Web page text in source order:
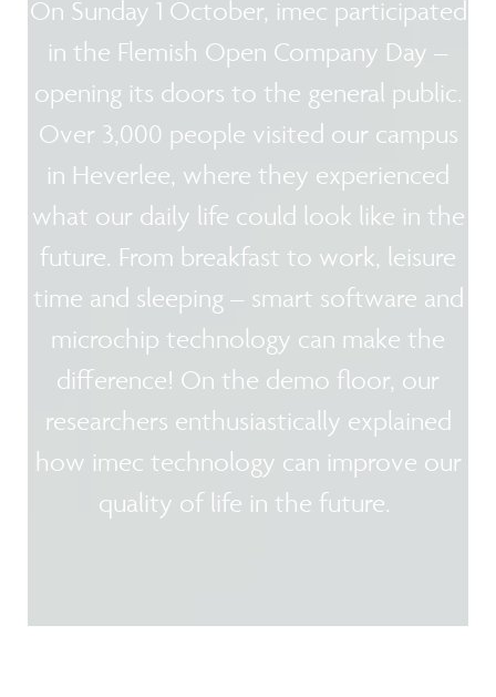
On Sunday 1 October, imec participated
in the Flemish Open Company Day –
opening its doors to the general public.
Over 3,000 people visited our campus
in Heverlee, where they experienced
what our daily life could look like in the
future. From breakfast to work, leisure
time and sleeping – smart software and
microchip technology can make the
difference! On the demo floor, our
researchers enthusiastically explained
how imec technology can improve our
quality of life in the future.